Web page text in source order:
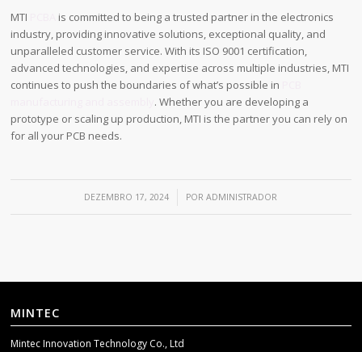
MTI
is committed to being a trusted partner in the electronics
industry, providing innovative solutions, exceptional quality, and
unparalleled customer service. With its ISO 9001 certification,
advanced technologies, and expertise across multiple industries, MTI
continues to push the boundaries of what’s possible in
. Whether you are developing a
prototype or scaling up production, MTI is the partner you can rely on
for all your PCB needs.
DEZEMBRO 17, 2024
/ PORADMINISTRADOR
MINTEC
Mintec Innovation Technology Co., Ltd